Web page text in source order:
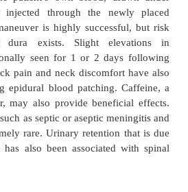
headache (PDPH)
postanesthetic side-
of PDPH following
needle has been reported to
of PDPH is lower in the
is punctured by a pencil-
the use of a 26-gauge
an ambulatory setting, Kang